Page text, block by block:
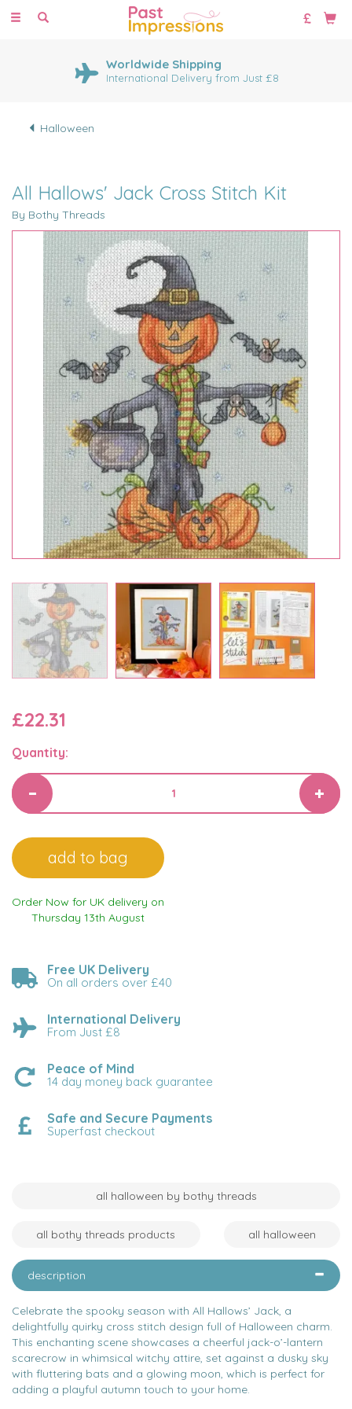
Toggle
Worldwide Shipping
International Delivery from Just £8
Halloween
All Hallows' Jack Cross Stitch Kit
By Bothy Threads
£22.31
Quantity:
Order Now for UK delivery on
Thursday 13th August
Free UK Delivery
On all orders over £40
International Delivery
From Just £8
Peace of Mind
14 day money back guarantee
Safe and Secure Payments
Superfast checkout
all halloween by bothy threads
all bothy threads products all halloween
description
Celebrate the spooky season with All Hallows’ Jack, a
delightfully quirky cross stitch design full of Halloween charm.
This enchanting scene showcases a cheerful jack-o’-lantern
scarecrow in whimsical witchy attire, set against a dusky sky
with fluttering bats and a glowing moon, which is perfect for
adding a playful autumn touch to your home.